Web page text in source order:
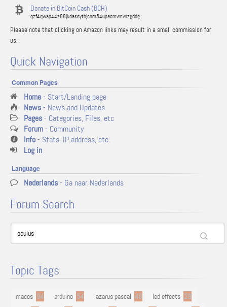
Donate in BitCoin Cash (BCH)
qzf4qwap44z88jkdassythjcnm54upacmvmvnzgddg
Please note that clicking on Amazon links may result in a small commission for
us.
Quick Navigation
Common Pages
Home- Start/Landing page
News- News and Updates
Pages- Categories, Files, etc
Forum- Community
Info- Stats, IP address, etc.
Log in
Language
Nederlands- Ga naar Nederlands
Forum Search
Topic Tags
macos 94 arduino 54 lazarus pascal 48 led effects 29